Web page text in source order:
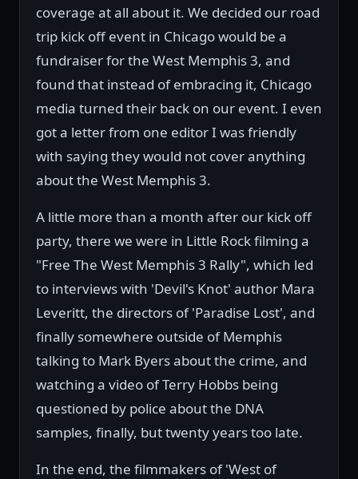
coverage at all about it. We decided our road
trip kick off event in Chicago would be a
fundraiser for the West Memphis 3, and
found that instead of embracing it, Chicago
media turned their back on our event. I even
got a letter from one editor I was friendly
with saying they would not cover anything
about the West Memphis 3.
A little more than a month after our kick off
party, there we were in Little Rock filming a
"Free The West Memphis 3 Rally", which led
to interviews with 'Devil's Knot' author Mara
Leveritt, the directors of 'Paradise Lost', and
finally somewhere outside of Memphis
talking to Mark Byers about the crime, and
watching a video of Terry Hobbs being
questioned by police about the DNA
samples, finally, but twenty years too late.
In the end, the filmmakers of 'West of